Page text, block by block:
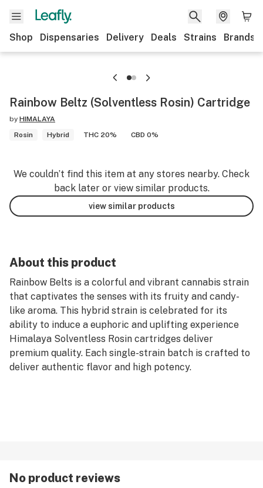
Shop Dispensaries Delivery Deals Strains Brands
Rainbow Beltz (Solventless Rosin) Cartridge
by HIMALAYA
Rosin
Hybrid THC 20% CBD 0%
We couldn’t find this item at any stores nearby. Check
back later or view similar products.
view similar products
About this product
Rainbow Belts is a colorful and vibrant cannabis strain
that captivates the senses with its fruity and candy-
like aroma. This hybrid strain is celebrated for its
ability to induce a euphoric and uplifting experience
Himalaya Solventless Rosin cartridges deliver
premium quality. Each single-strain batch is crafted to
deliver authentic flavor and high potency.
No product reviews